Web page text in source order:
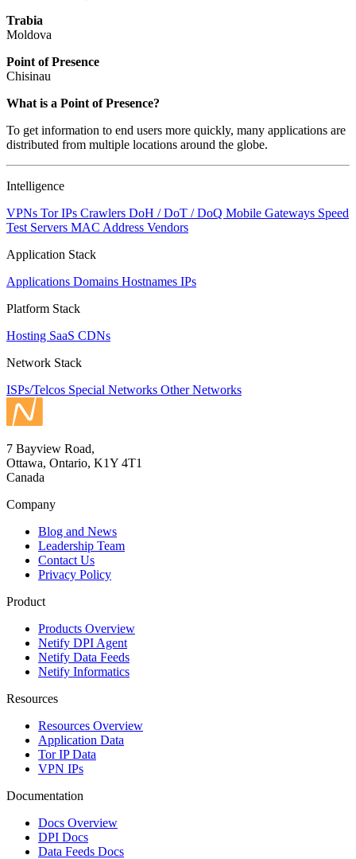
Trabia
Moldova
Point of Presence
Chisinau
Zoom
changed
to
What is a Point of Presence?
To get information to end users more quickly, many applications are
distributed from multiple locations around the globe.
Intelligence
VPNs Tor IPs Crawlers DoH / DoT / DoQ Mobile Gateways Speed
Test Servers MAC Address Vendors
Application Stack
Applications Domains Hostnames IPs
Platform Stack
Hosting SaaS CDNs
Network Stack
ISPs/Telcos Special Networks Other Networks
7 Bayview Road,
Ottawa, Ontario, K1Y 4T1
Canada
Company
Blog and News
Leadership Team
Contact Us
Privacy Policy
Product
Products Overview
Netify DPI Agent
Netify Data Feeds
Netify Informatics
Resources
Resources Overview
Application Data
Tor IP Data
VPN IPs
Documentation
Docs Overview
DPI Docs
Data Feeds Docs